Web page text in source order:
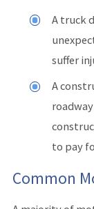
A truck
suffer
A
to pay
Common